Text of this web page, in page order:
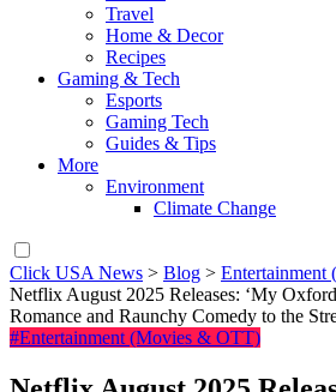
Travel
Home & Decor
Recipes
Gaming & Tech
Esports
Gaming Tech
Guides & Tips
More
Environment
Climate Change
Click USA News > Blog >
Netflix August 2025 Releases: ‘My
Romance and Raunchy Comedy to the
#Entertainment (Movies & OTT)